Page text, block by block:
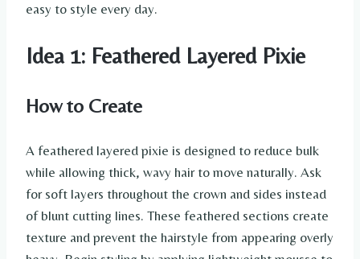
easy to style every day.
Idea 1: Feathered Layered Pixie
How to Create
A feathered layered pixie is designed to reduce bulk
while allowing thick, wavy hair to move naturally. Ask
for soft layers throughout the crown and sides instead
of blunt cutting lines. These feathered sections create
texture and prevent the hairstyle from appearing overly